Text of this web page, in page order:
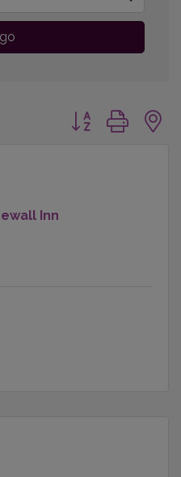
go
Button group with
Inn